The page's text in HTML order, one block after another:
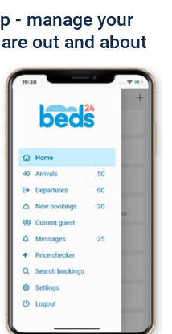
- manage your
out and about